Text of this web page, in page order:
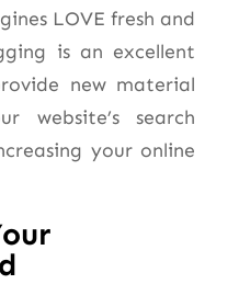
LOVE fresh and
is an excellent
new material
website’s search
your online